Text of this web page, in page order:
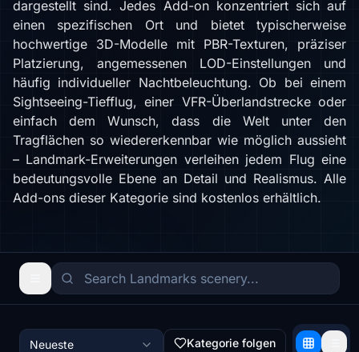
dargestellt sind. Jedes Add-on konzentriert sich auf
einen spezifischen Ort und bietet typischerweise
hochwertige 3D-Modelle mit PBR-Texturen, präziser
Platzierung, angemessenen LOD-Einstellungen und
häufig individueller Nachtbeleuchtung. Ob bei einem
Sightseeing-Tiefflug, einer VFR-Überlandstrecke oder
einfach dem Wunsch, dass die Welt unter den
Tragflächen so wiedererkennbar wie möglich aussieht
– Landmark-Erweiterungen verleihen jedem Flug eine
bedeutungsvolle Ebene an Detail und Realismus. Alle
Add-ons dieser Kategorie sind kostenlos erhältlich.
Neueste Kategorie folgen